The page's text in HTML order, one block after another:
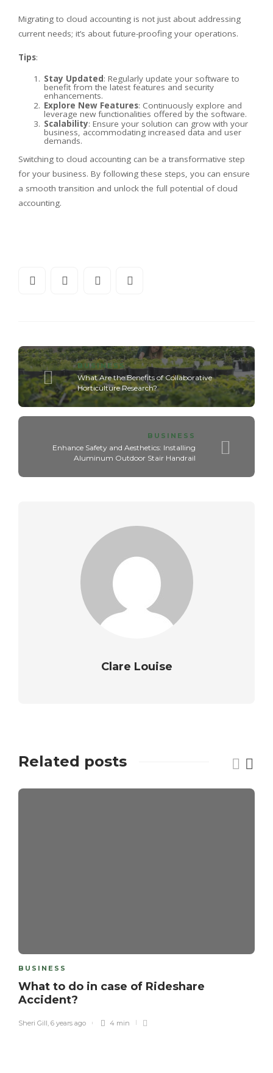
Migrating to cloud accounting is not just about addressing
current needs; it’s about future-proofing your operations.
Tips:
Stay Updated: Regularly update your software to
benefit from the latest features and security
enhancements.
Explore New Features: Continuously explore and
leverage new functionalities offered by the software.
Scalability: Ensure your solution can grow with your
business, accommodating increased data and user
demands.
Switching to cloud accounting can be a transformative step
for your business. By following these steps, you can ensure
a smooth transition and unlock the full potential of cloud
accounting.
BUSINESS
What Are the Benefits of Collaborative
Horticulture Research?
BUSINESS
Enhance Safety and Aesthetics: Installing
Aluminum Outdoor Stair Handrail
Clare Louise
Related posts
BUSINESS
What to do in case of Rideshare
Accident?
Sheri Gill 6 years ago 4 min